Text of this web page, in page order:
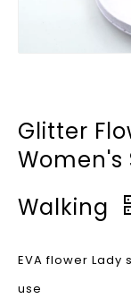
Glitter
Women's
Walking
EVA flower
use